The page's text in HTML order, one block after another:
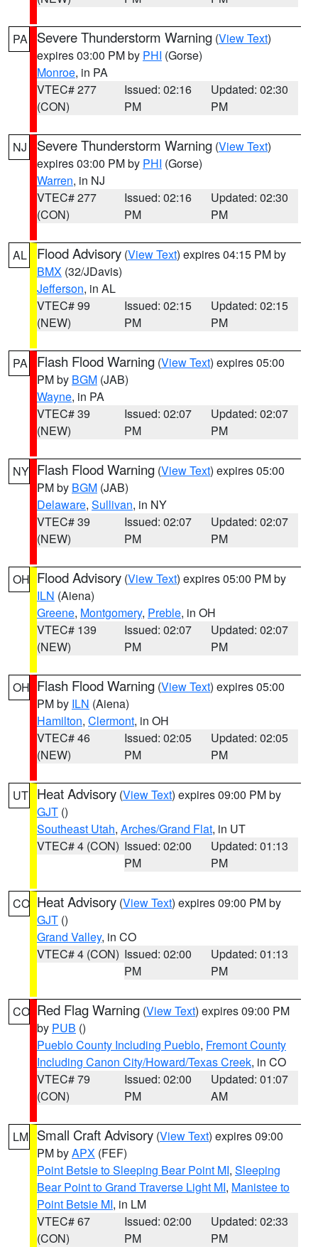
PA Severe Thunderstorm Warning (View Text)
expires 03:00 PM by PHI (Gorse)
Monroe, in PA
VTEC# 277
(CON)
Issued: 02:16
PM
Updated: 02:30
PM
NJ Severe Thunderstorm Warning (View Text)
expires 03:00 PM by PHI (Gorse)
Warren, in NJ
VTEC# 277
(CON)
Issued: 02:16
PM
Updated: 02:30
PM
AL Flood Advisory (View Text) expires 04:15 PM by
BMX (32/JDavis)
Jefferson, in AL
VTEC# 99
(NEW)
Issued: 02:15
PM
Updated: 02:15
PM
PA Flash Flood Warning (View Text) expires 05:00
PM by BGM (JAB)
Wayne, in PA
VTEC# 39
(NEW)
Issued: 02:07
PM
Updated: 02:07
PM
NY Flash Flood Warning (View Text) expires 05:00
PM by BGM (JAB)
Delaware, Sullivan, in NY
VTEC# 39
(NEW)
Issued: 02:07
PM
Updated: 02:07
PM
OH Flood Advisory (View Text) expires 05:00 PM by
ILN (Aiena)
Greene, Montgomery, Preble, in OH
VTEC# 139
(NEW)
Issued: 02:07
PM
Updated: 02:07
PM
OH Flash Flood Warning (View Text) expires 05:00
PM by ILN (Aiena)
Hamilton, Clermont, in OH
VTEC# 46
(NEW)
Issued: 02:05
PM
Updated: 02:05
PM
UT Heat Advisory (View Text) expires 09:00 PM by
GJT ()
Southeast Utah, Arches/Grand Flat, in UT
VTEC# 4 (CON) Issued: 02:00
PM
Updated: 01:13
PM
CO Heat Advisory (View Text) expires 09:00 PM by
GJT ()
Grand Valley, in CO
VTEC# 4 (CON) Issued: 02:00
PM
Updated: 01:13
PM
CO Red Flag Warning (View Text) expires 09:00 PM
by PUB ()
Pueblo County Including Pueblo, Fremont County
Including Canon City/Howard/Texas Creek, in CO
VTEC# 79
(CON)
Issued: 02:00
PM
Updated: 01:07
AM
LM Small Craft Advisory (View Text) expires 09:00
PM byAPX (FEF)
Point Betsie to Sleeping Bear Point MI, Sleeping
Bear Point to Grand Traverse Light MI, Manistee to
Point Betsie MI, in LM
VTEC# 67
(CON)
Issued: 02:00
PM
Updated: 02:33
PM